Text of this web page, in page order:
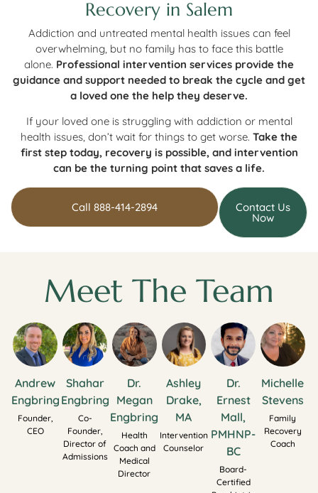
Recovery in Salem
Addiction and untreated mental health issues can feel
overwhelming, but no family has to face this battle
alone. Professional intervention services provide the
guidance and support needed to break the cycle and get
a loved one the help they deserve.
If your loved one is struggling with addiction or mental
health issues, don’t wait for things to get worse. Take the
first step today, recovery is possible, and intervention
can be the turning point that saves a life.
Call 888-414-2894 Contact Us
Now
Meet The Team
Andrew
Engbring
Founder,
CEO
Shahar
Engbring
Co-
Founder,
Director of
Admissions
Dr.
Megan
Engbring
Health
Coach and
Medical
Director
Ashley
Drake,
MA
Intervention
Counselor
Dr.
Ernest
Mall,
PMHNP-
BC
Board-
Certified
Michelle
Stevens
Family
Recovery
Coach